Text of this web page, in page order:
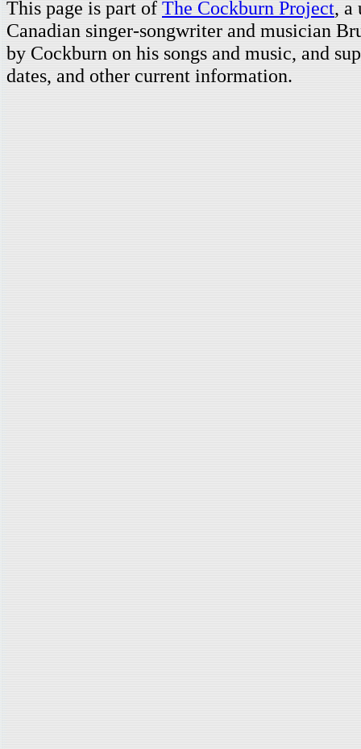
This page is part of The Cockburn Project, a
Canadian singer-songwriter and musician
by Cockburn on his songs and music, and
dates, and other current information.